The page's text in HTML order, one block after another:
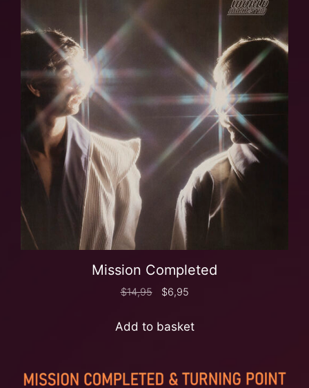
Mission Completed
$14,95 $6,95
Add to basket